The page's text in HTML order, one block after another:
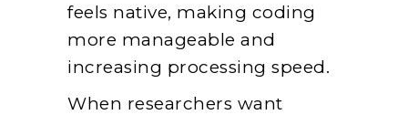
feels native, making coding
more manageable and
increasing processing speed.
When researchers want